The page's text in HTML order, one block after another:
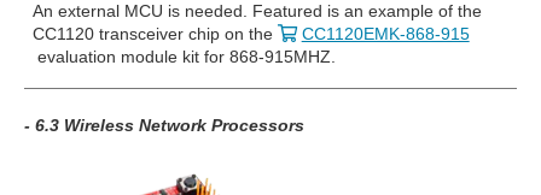
An external MCU is needed. Featured is an example of the
CC1120 transceiver chip on the
CC1120EMK-868-915
evaluation module kit for 868-915MHZ.
- 6.3 Wireless Network Processors